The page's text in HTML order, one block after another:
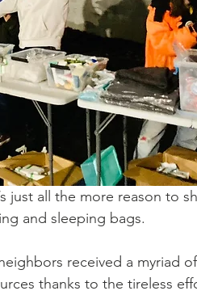
just all the more reason to
and sleeping bags.
received a myriad of
thanks to the tireless